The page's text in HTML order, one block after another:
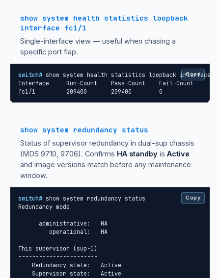
show system health statistics loopback
interface fc1/1
Single-interface view — useful when chasing a
specific port flap.
switch# show system health statistics loopback interface
Interface     Run-Count    Pass-Count    Fail-Count
fc1/1         209400       209400        0
Copy
show system redundancy status
Status of supervisor redundancy in dual-sup chassis
(MDS 9710, 9706). Confirms HA standby is Active
and image versions match before any maintenance
window.
switch# show system redundancy status
Redundancy mode
---------------
      administrative:   HA
         operational:   HA
This supervisor (sup-1)
-----------------------
    Redundancy state:   Active
    Supervisor state:   Active
Copy